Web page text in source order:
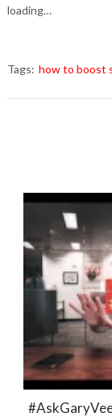
loading…
Tags: how to boost